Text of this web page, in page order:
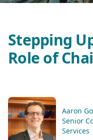
Stepping
Role of
Aaron
Senior
Services